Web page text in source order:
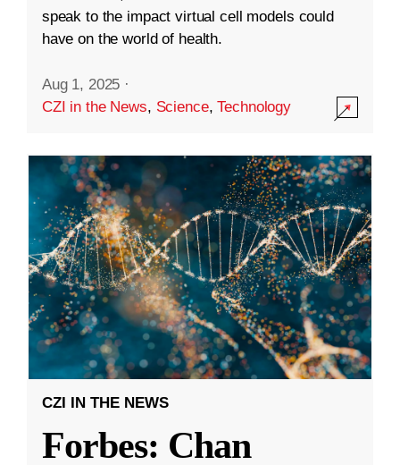
speak to the impact virtual cell models could
have on the world of health.
Aug 1, 2025 ·
CZI in the News, Science,Technology
CZI IN THE NEWS
Forbes: Chan